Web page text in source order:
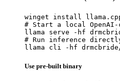
winget install
# Start a local
llama serve -hf
# Run inference
llama cli -hf drmcbride/
Use pre-built binary